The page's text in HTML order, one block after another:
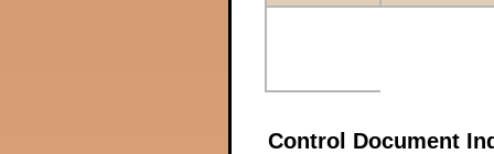
Control Document